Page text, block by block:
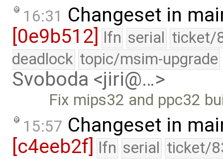
16:31 Changeset in
[0e9b512]
lfn serial ticket/
deadlock topic/msim-upgrade
Svoboda <jiri@…>
Fix mips32 and ppc32
15:57 Changeset in
[c4eeb2f] lfn serial ticket/